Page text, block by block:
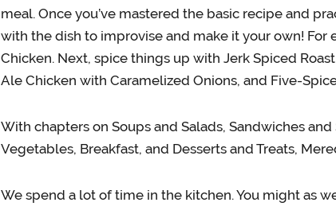
meal. Once you’ve mastered the basic recipe and
with the dish to improvise and make it your own!
Chicken. Next, spice things up with Jerk Spiced
Ale Chicken with Caramelized Onions, and Five-
With chapters on Soups and Salads, Sandwiches
Vegetables, Breakfast, and Desserts and Treats,
We spend a lot of time in the kitchen. You might as